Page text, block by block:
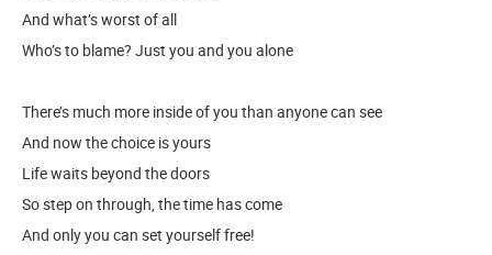
And what’s worst of all
Who’s to blame? Just you and you alone
There’s much more inside of you than anyone can see
And now the choice is yours
Life waits beyond the doors
So step on through, the time has come
And only you can set yourself free!